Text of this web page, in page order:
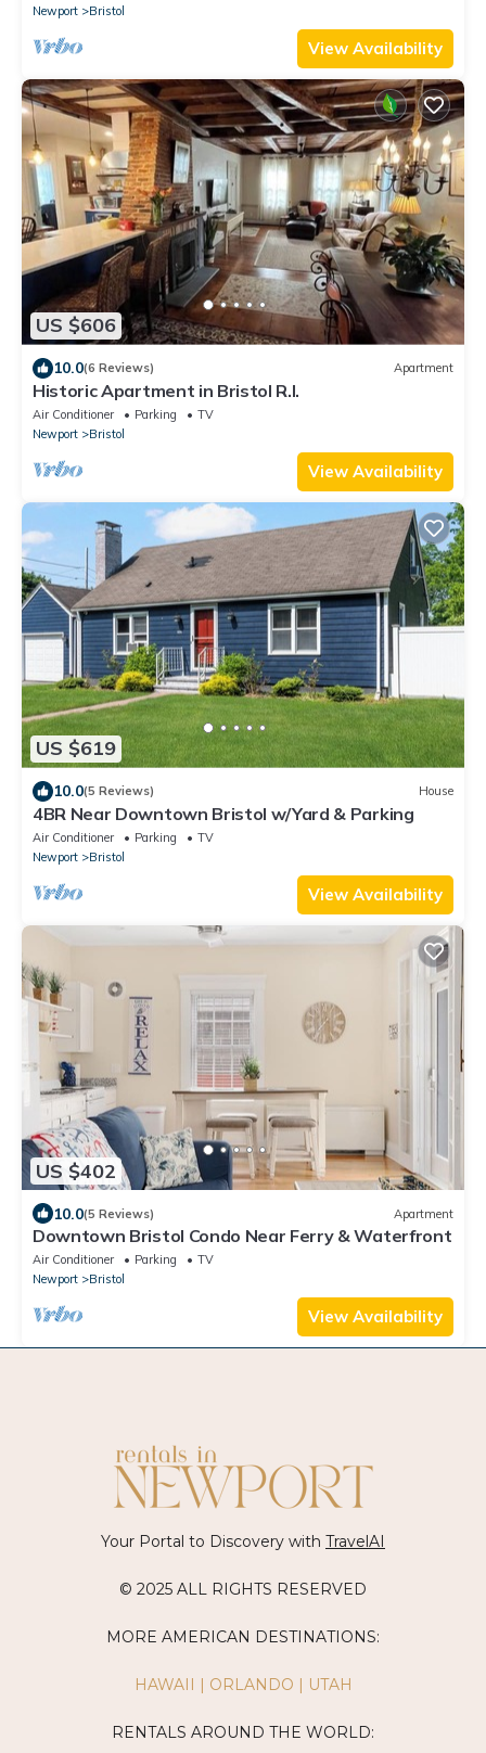
Newport
Bristol
View Availability
US $606
10.0(6 Reviews) Apartment
Historic Apartment in Bristol R.I.
Air Conditioner Parking
TV
Newport
Bristol
View Availability
US $619
10.0(5 Reviews) House
4BR Near Downtown Bristol w/Yard & Parking
Air Conditioner Parking
TV
Newport
Bristol
View Availability
US $402
10.0(5 Reviews) Apartment
Downtown Bristol Condo Near Ferry & Waterfront
Air Conditioner Parking
TV
Newport
Bristol
View Availability
Your Portal to Discovery with TravelAI
© 2025 ALL RIGHTS RESERVED
MORE AMERICAN DESTINATIONS:
HAWAII ORLANDO UTAH
RENTALS AROUND THE WORLD: